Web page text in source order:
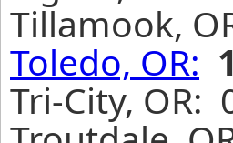
Tillamook,
Toledo, OR: 1
Tri-City, OR: